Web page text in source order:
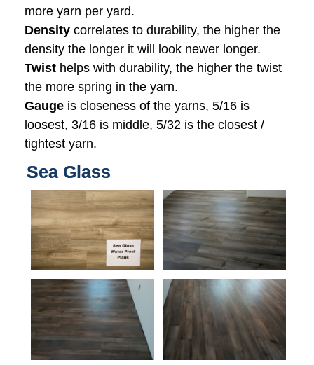
more yarn per yard.
Density correlates to durability, the higher the
density the longer it will look newer longer.
Twist helps with durability, the higher the twist
the more spring in the yarn.
Gauge is closeness of the yarns, 5/16 is
loosest, 3/16 is middle, 5/32 is the closest /
tightest yarn.
Sea Glass